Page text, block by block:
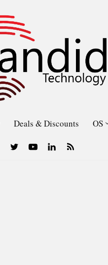
Deals & Discounts OS